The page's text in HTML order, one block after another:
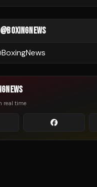
BoxingNews
real time